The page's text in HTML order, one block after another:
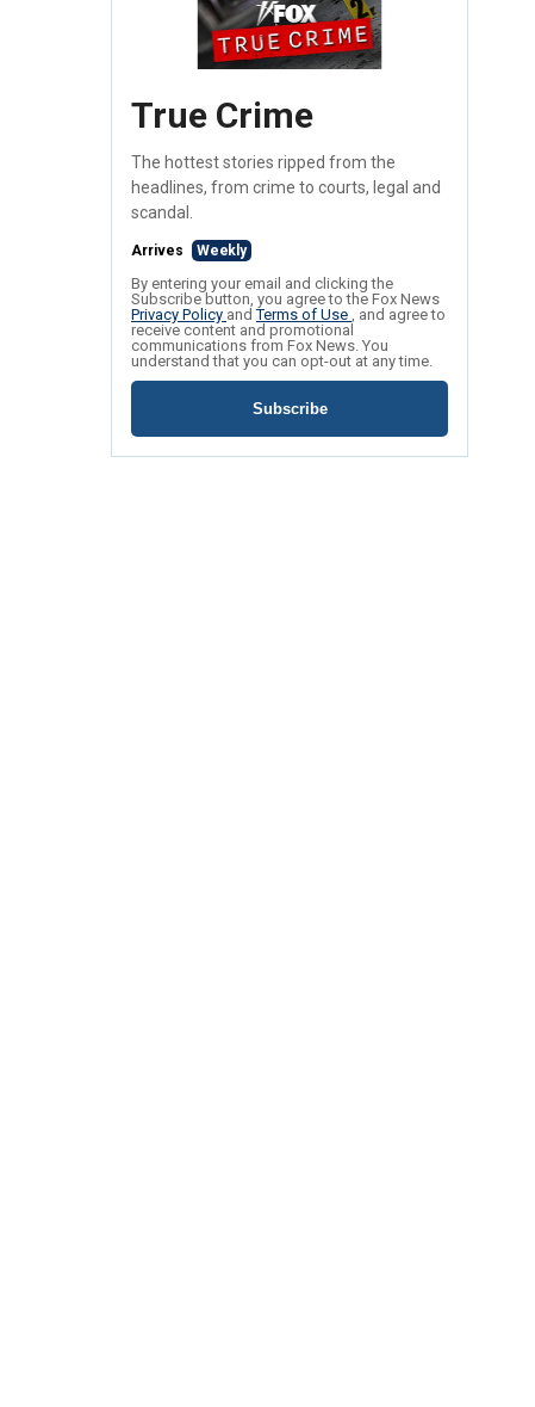
True Crime
The hottest stories ripped from the
headlines, from crime to courts, legal and
scandal.
Arrives Weekly
By entering your email and clicking the
Subscribe button, you agree to the Fox News
Privacy Policy andTerms of Use , and agree to
receive content and promotional
communications from Fox News. You
understand that you can opt-out at any time.
Subscribe